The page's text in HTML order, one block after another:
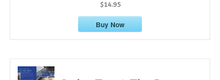
$14.95
Buy Now